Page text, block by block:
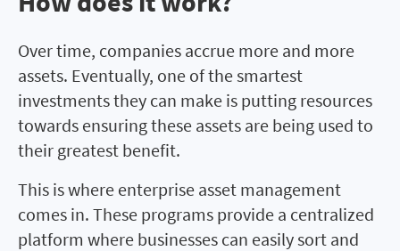
Over time, companies accrue more and more
assets. Eventually, one of the smartest
investments they can make is putting resources
towards ensuring these assets are being used to
their greatest benefit.
This is where enterprise asset management
comes in. These programs provide a centralized
platform where businesses can easily sort and